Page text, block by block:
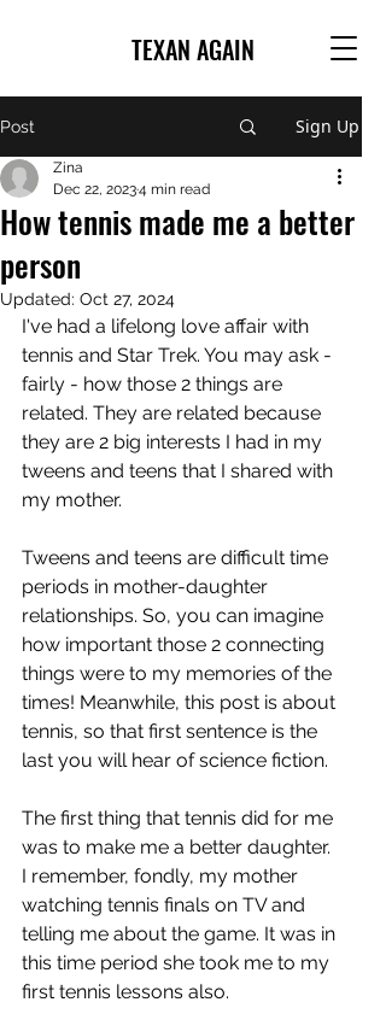
TEXAN AGAIN
Post Sign Up
How tennis made me a better
person
Zina
Dec 22, 20234 min read
Updated: Oct 27, 2024
I've had a lifelong love affair with
tennis and Star Trek. You may ask -
fairly - how those 2 things are
related. They are related because
they are 2 big interests I had in my
tweens and teens that I shared with
my mother.
Tweens and teens are difficult time
periods in mother-daughter
relationships. So, you can imagine
how important those 2 connecting
things were to my memories of the
times! Meanwhile, this post is about
tennis, so that first sentence is the
last you will hear of science fiction.
The first thing that tennis did for me
was to make me a better daughter.
I remember, fondly, my mother
watching tennis finals on TV and
telling me about the game. It was in
this time period she took me to my
first tennis lessons also.